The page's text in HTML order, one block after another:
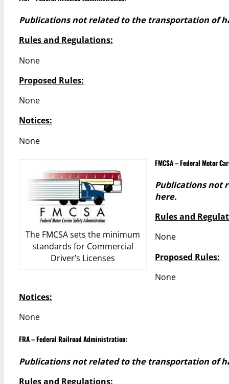
Publications not related to the transportation of
Rules and Regulations:
None
Proposed Rules:
None
Notices:
None
The FMCSA sets the minimum
standards for Commercial
Driver’s Licenses
FMCSA – Federal Motor
Publications not
here.
Rules and
None
Proposed Rules:
None
Notices:
None
FRA – Federal Railroad Administration:
Publications not related to the transportation of
Rules and Regulations: